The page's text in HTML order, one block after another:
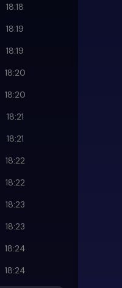
18:18
18:19
18:19
18:20
18:20
18:21
18:21
18:22
18:22
18:23
18:23
18:24
18:24